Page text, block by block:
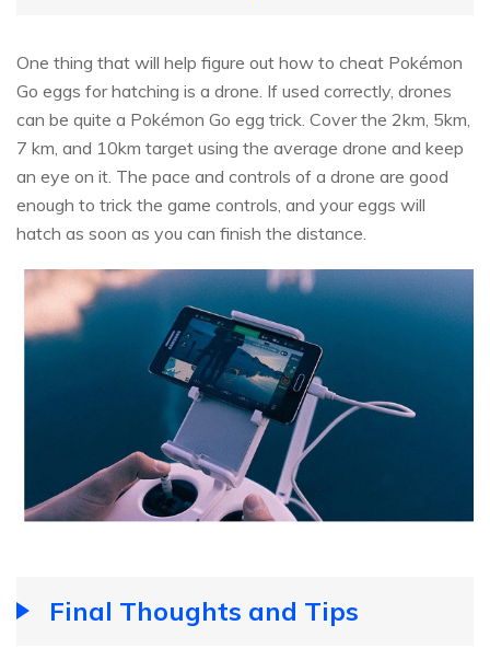
One thing that will help figure out how to cheat Pokémon
Go eggs for hatching is a drone. If used correctly, drones
can be quite a Pokémon Go egg trick. Cover the 2km, 5km,
7 km, and 10km target using the average drone and keep
an eye on it. The pace and controls of a drone are good
enough to trick the game controls, and your eggs will
hatch as soon as you can finish the distance.
Final Thoughts and Tips